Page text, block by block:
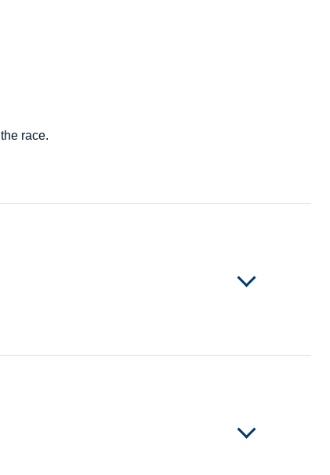
race.